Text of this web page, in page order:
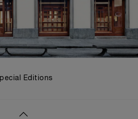
Editions